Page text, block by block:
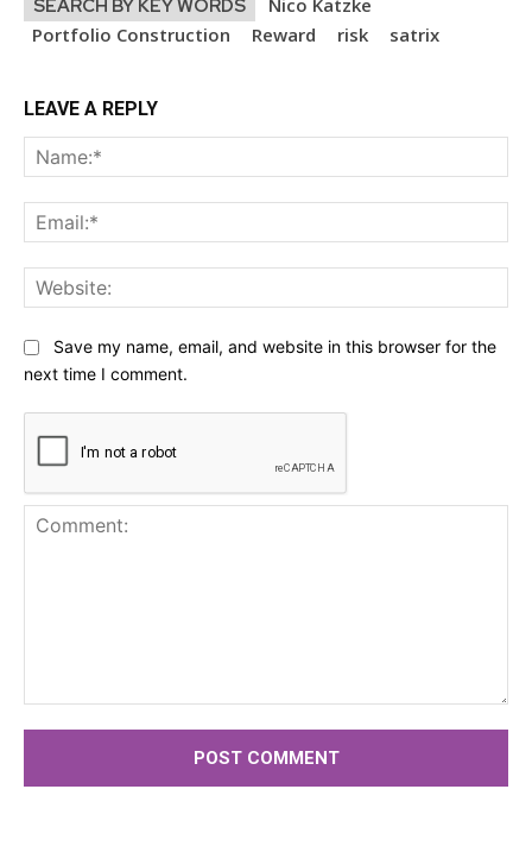
SEARCH BY KEY WORDS
Nico Katzke
Portfolio Construction
Reward risk satrix
LEAVE A REPLY
Save my name, email, and website in this browser for the
next time I comment.